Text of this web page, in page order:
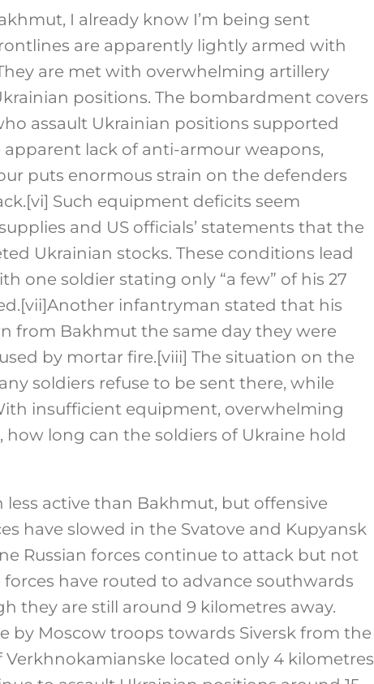
I already know I’m being sent
are apparently lightly armed with
are met with overwhelming artillery
positions. The bombardment covers
assault Ukrainian positions supported
lack of anti-armour weapons,
puts enormous strain on the defenders
[vi] Such equipment deficits seem
and US officials’ statements that the
Ukrainian stocks. These conditions lead
one soldier stating only “a few” of his 27
[vii]Another infantryman stated that his
from Bakhmut the same day they were
by mortar fire.[viii] The situation on the
soldiers refuse to be sent there, while
insufficient equipment, overwhelming
long can the soldiers of Ukraine hold
active than Bakhmut, but offensive
have slowed in the Svatove and Kupyansk
Russian forces continue to attack but not
have routed to advance southwards
they are still around 9 kilometres away.
by Moscow troops towards Siversk from the
located only 4 kilometres